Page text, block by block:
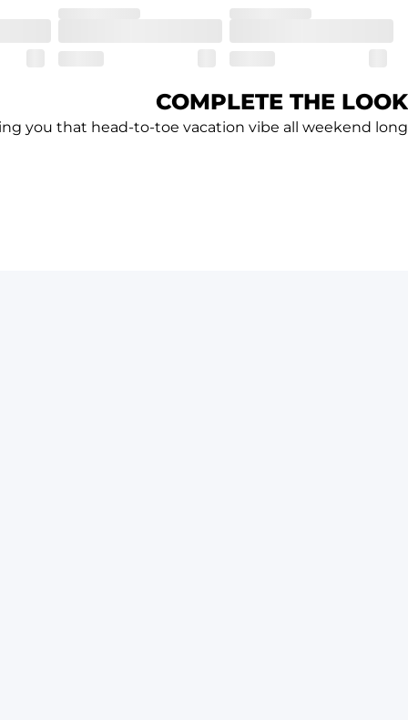
COMPLETE THE LOOK
you that head-to-toe vacation vibe all weekend long